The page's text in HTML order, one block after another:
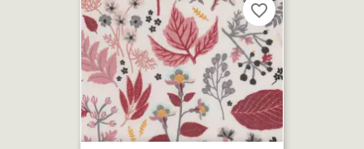
favorite_border